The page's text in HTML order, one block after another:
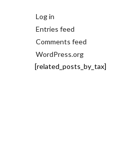
Log in
Entries feed
Comments feed
WordPress.org
[related_posts_by_tax]